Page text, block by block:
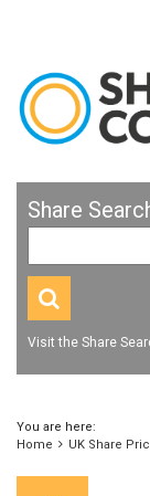
Share
Visit the Share
You are here:
Home
UK Share